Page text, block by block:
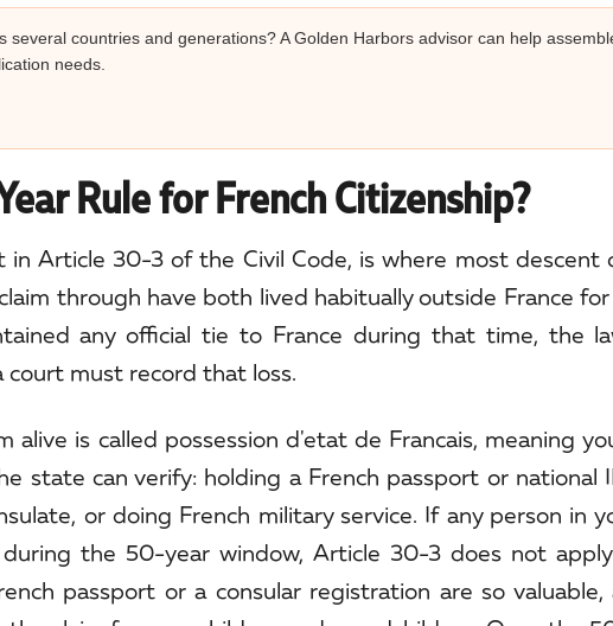
several countries and generations? A Golden Harbors advisor can help
needs.
Rule for French Citizenship?
Article 30-3 of the Civil Code, is where most descent
through have both lived habitually outside France
any official tie to France during that time, the
court must record that loss.
alive is called possession d'etat de Francais, meaning
state can verify: holding a French passport or national
or doing French military service. If any person in
the 50-year window, Article 30-3 does not
passport or a consular registration are so